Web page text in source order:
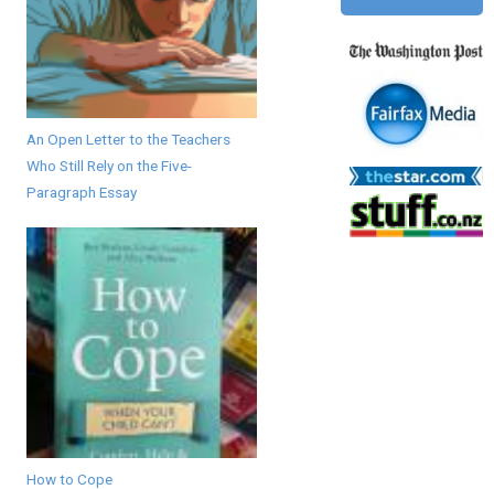
An Open Letter to the Teachers
Who Still Rely on the Five-
Paragraph Essay
How to Cope